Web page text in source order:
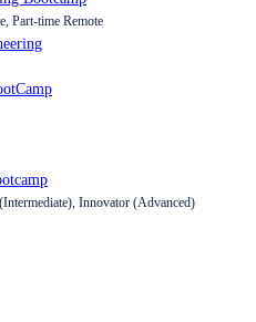
Part-time Remote
Innovator (Advanced)